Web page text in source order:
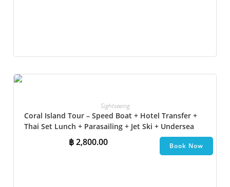
Sightseeing
Coral Island Tour – Speed Boat + Hotel Transfer +
Thai Set Lunch + Parasailing + Jet Ski + Undersea
Walk + Banana Boat + Snorkeling
฿2,800.00 Book Now